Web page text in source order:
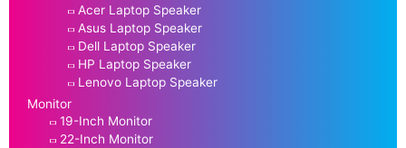
Acer Laptop Speaker
Asus Laptop Speaker
Dell Laptop Speaker
HP Laptop Speaker
Lenovo Laptop Speaker
Monitor
19-Inch Monitor
22-Inch Monitor